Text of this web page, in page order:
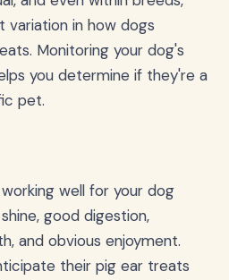
variation in how dogs
Monitoring your dog's
you determine if they're a
pet.
well for your dog
good digestion,
and obvious enjoyment.
their pig ear treats